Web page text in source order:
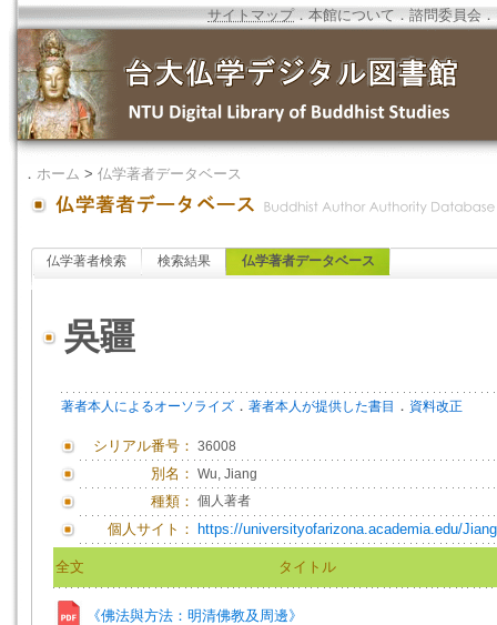
サイトマップ．本館について ．諮問委員会 ．
． ホーム > 仏学著者データベース
仏学著者検索 検索結果 仏学著者データベース
吳疆
著者本人によるオーソライズ ． 著者本人が提供した書目 ． 資料改正
シリアル番号： 36008
別名： Wu, Jiang
種類： 個人著者
個人サイト： https://universityofarizona.academia.edu/
全文 タイトル
《佛法與方法：明清佛教及周邊》